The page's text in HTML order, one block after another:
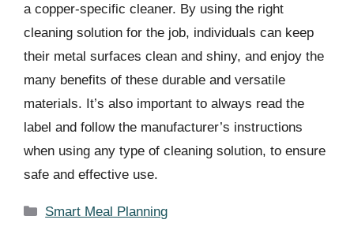
a copper-specific cleaner. By using the right
cleaning solution for the job, individuals can keep
their metal surfaces clean and shiny, and enjoy the
many benefits of these durable and versatile
materials. It’s also important to always read the
label and follow the manufacturer’s instructions
when using any type of cleaning solution, to ensure
safe and effective use.
Categories
Smart Meal Planning